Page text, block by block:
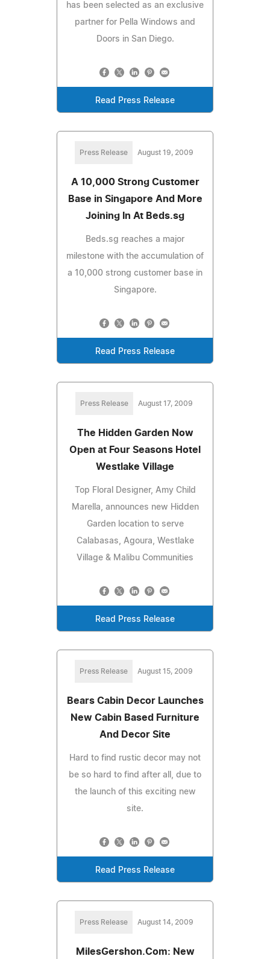
has been selected as an exclusive
partner for Pella Windows and
Doors in San Diego.
Read Press Release
Press Release August 19, 2009
A 10,000 Strong Customer
Base in Singapore And More
Joining In At Beds.sg
Beds.sg reaches a major
milestone with the accumulation of
a 10,000 strong customer base in
Singapore.
Read Press Release
Press Release August 17, 2009
The Hidden Garden Now
Open at Four Seasons Hotel
Westlake Village
Top Floral Designer, Amy Child
Marella, announces new Hidden
Garden location to serve
Calabasas, Agoura, Westlake
Village & Malibu Communities
Read Press Release
Press Release August 15, 2009
Bears Cabin Decor Launches
New Cabin Based Furniture
And Decor Site
Hard to find rustic decor may not
be so hard to find after all, due to
the launch of this exciting new
site.
Read Press Release
Press Release August 14, 2009
MilesGershon.Com: New